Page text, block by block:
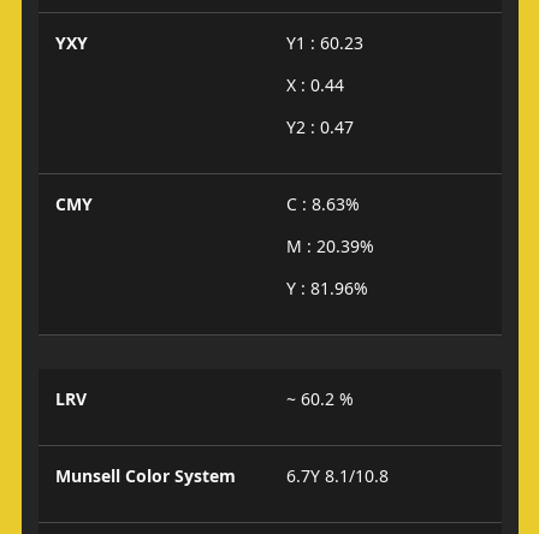
YXY
Y1 : 60.23
X : 0.44
Y2 : 0.47
CMY
C : 8.63%
M : 20.39%
Y : 81.96%
LRV ~ 60.2 %
Munsell Color System 6.7Y 8.1/10.8